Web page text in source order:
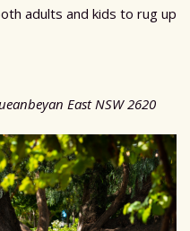
adults and kids to rug up
East NSW 2620